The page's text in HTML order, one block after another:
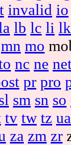
invalid io
lb lc li lk
mn mo
nc ne
pr pro
sm sn so
tv tw tz ua
za zm zr